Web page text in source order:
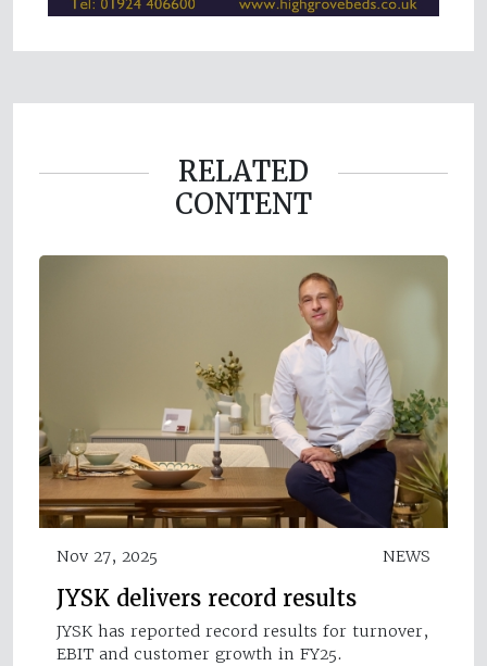
RELATED
CONTENT
Nov 27, 2025 NEWS
JYSK delivers record results
JYSK has reported record results for turnover,
EBIT and customer growth in FY25.